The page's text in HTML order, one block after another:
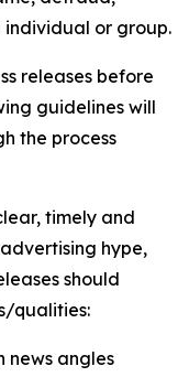
individual or group.
releases before
guidelines will
the process
timely and
hype,
should
qualities:
news angles